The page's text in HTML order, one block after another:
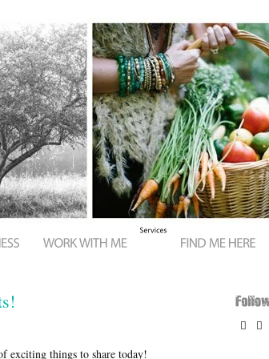
exciting things to share today!
 